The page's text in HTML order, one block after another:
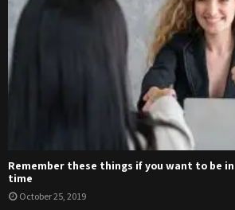
Remember these things if you want to be
time
October 25, 2019